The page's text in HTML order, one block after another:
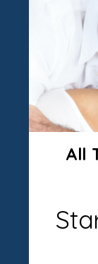
All